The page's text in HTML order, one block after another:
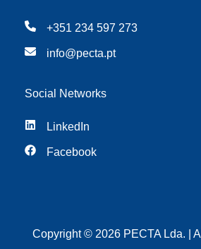
+351 234 597 273
info@pecta.pt
Social Networks
LinkedIn
Facebook
Copyright © 2026 PECTA Lda. |